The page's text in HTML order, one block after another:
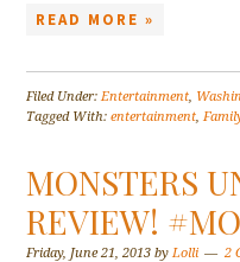
READ MORE »
Filed Under:Entertainment,
Tagged With:entertainment,
MONSTERS
REVIEW!
Friday, June 21, 2013 byLolli 2